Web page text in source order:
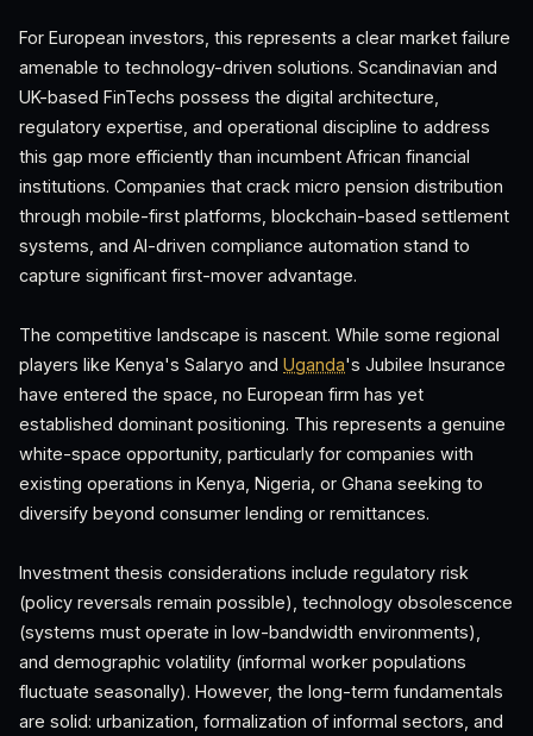
For European investors, this represents a clear market failure
amenable to technology-driven solutions. Scandinavian and
UK-based FinTechs possess the digital architecture,
regulatory expertise, and operational discipline to address
this gap more efficiently than incumbent African financial
institutions. Companies that crack micro pension distribution
through mobile-first platforms, blockchain-based settlement
systems, and AI-driven compliance automation stand to
capture significant first-mover advantage.
The competitive landscape is nascent. While some regional
players like Kenya's Salaryo and Uganda's Jubilee Insurance
have entered the space, no European firm has yet
established dominant positioning. This represents a genuine
white-space opportunity, particularly for companies with
existing operations in Kenya, Nigeria, or Ghana seeking to
diversify beyond consumer lending or remittances.
Investment thesis considerations include regulatory risk
(policy reversals remain possible), technology obsolescence
(systems must operate in low-bandwidth environments),
and demographic volatility (informal worker populations
fluctuate seasonally). However, the long-term fundamentals
are solid: urbanization, formalization of informal sectors, and